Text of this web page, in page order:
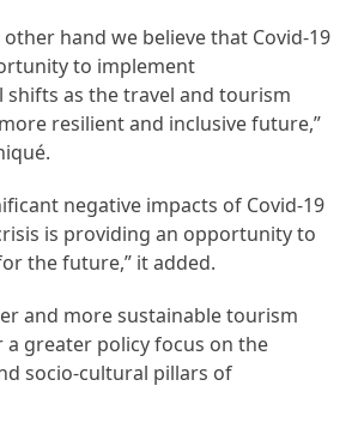
other hand we believe that Covid-19
to implement
as the travel and tourism
resilient and inclusive future,”
negative impacts of Covid-19
is providing an opportunity to
the future,” it added.
and more sustainable tourism
a greater policy focus on the
socio-cultural pillars of